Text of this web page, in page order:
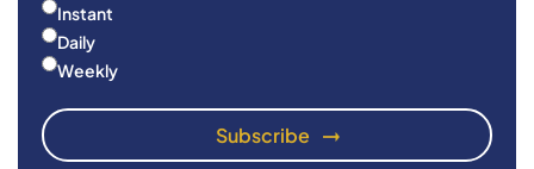
Instant
Daily
Weekly